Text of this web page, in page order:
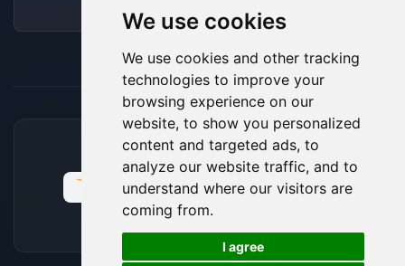
We use cookies
We use cookies and other tracking
technologies to improve your
browsing experience on our
website, to show you personalized
content and targeted ads, to
analyze our website traffic, and to
understand where our visitors are
coming from.
I agree
ACCEPTED PAYMENT METHODS
🍪